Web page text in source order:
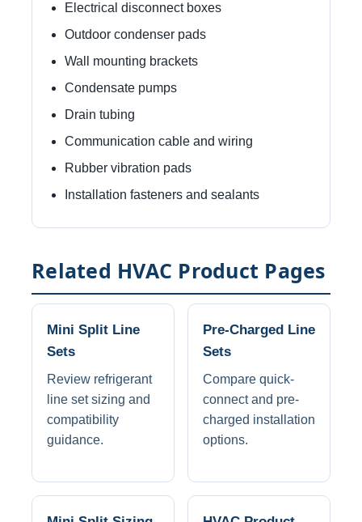
Electrical disconnect boxes
Outdoor condenser pads
Wall mounting brackets
Condensate pumps
Drain tubing
Communication cable and wiring
Rubber vibration pads
Installation fasteners and sealants
Related HVAC Product Pages
Mini Split Line
Sets
Review refrigerant
line set sizing and
compatibility
guidance.
Pre-Charged Line
Sets
Compare quick-
connect and pre-
charged installation
options.